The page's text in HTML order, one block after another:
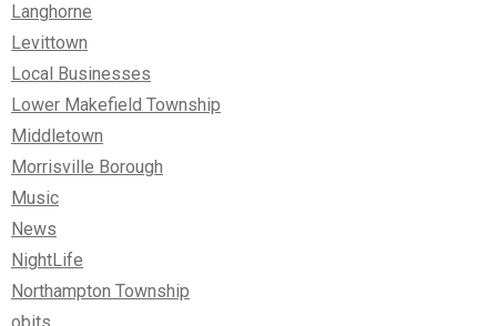
Langhorne
Levittown
Local Businesses
Lower Makefield Township
Middletown
Morrisville Borough
Music
News
NightLife
Northampton Township